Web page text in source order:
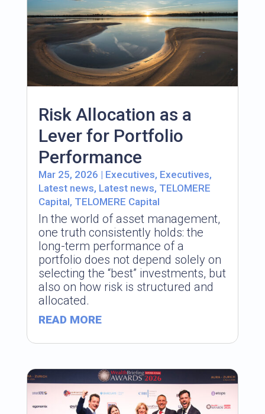
Risk Allocation as a
Lever for Portfolio
Performance
Mar 25, 2026 | Executives, Executives,
Latest news, Latest news, TELOMERE
Capital, TELOMERE Capital
In the world of asset management,
one truth consistently holds: the
long-term performance of a
portfolio does not depend solely on
selecting the “best” investments, but
also on how risk is structured and
allocated.
READ MORE